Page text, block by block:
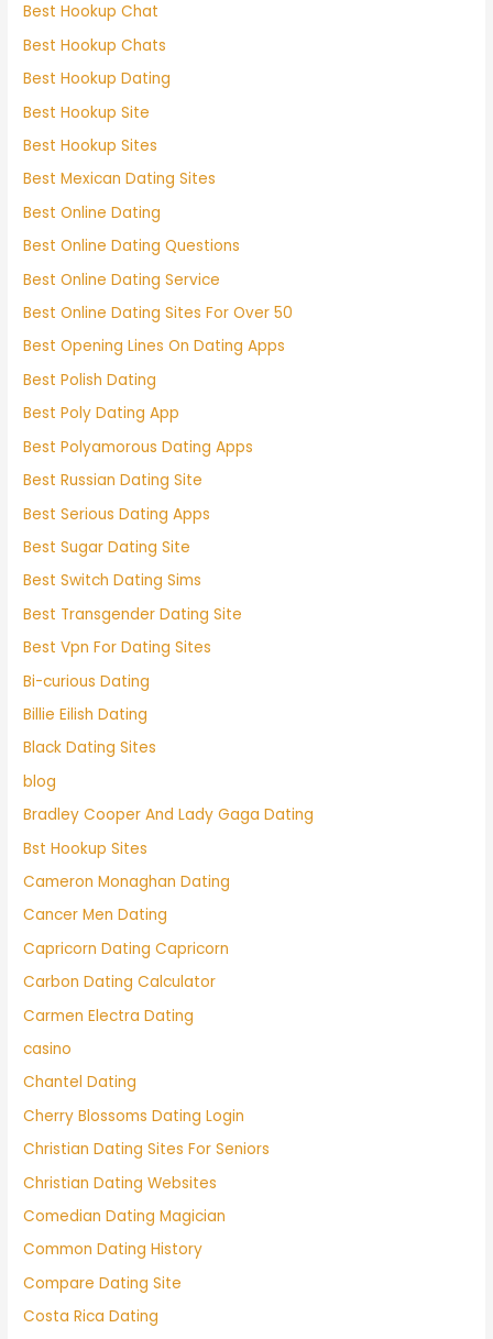
Best Hookup Chat
Best Hookup Chats
Best Hookup Dating
Best Hookup Site
Best Hookup Sites
Best Mexican Dating Sites
Best Online Dating
Best Online Dating Questions
Best Online Dating Service
Best Online Dating Sites For Over 50
Best Opening Lines On Dating Apps
Best Polish Dating
Best Poly Dating App
Best Polyamorous Dating Apps
Best Russian Dating Site
Best Serious Dating Apps
Best Sugar Dating Site
Best Switch Dating Sims
Best Transgender Dating Site
Best Vpn For Dating Sites
Bi-curious Dating
Billie Eilish Dating
Black Dating Sites
blog
Bradley Cooper And Lady Gaga Dating
Bst Hookup Sites
Cameron Monaghan Dating
Cancer Men Dating
Capricorn Dating Capricorn
Carbon Dating Calculator
Carmen Electra Dating
casino
Chantel Dating
Cherry Blossoms Dating Login
Christian Dating Sites For Seniors
Christian Dating Websites
Comedian Dating Magician
Common Dating History
Compare Dating Site
Costa Rica Dating